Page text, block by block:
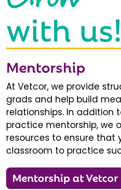
with us!
Mentorship
At Vetcor, we provide
grads and help build
relationships. In addition
practice mentorship, we
resources to ensure that
classroom to practice
Mentorship at Vetcor